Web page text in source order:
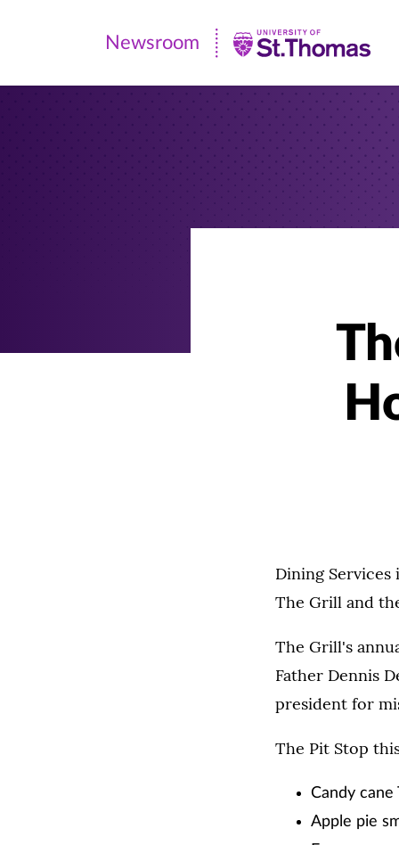
Newsroom
|
Newsroom
Dining
The Grill and
The Grill's
Father Dennis
president for
The Pit Stop
Candy cane
Apple pie